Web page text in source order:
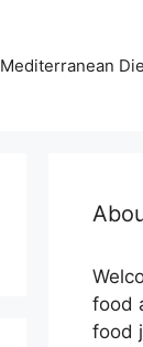
Mediterranean
food
food